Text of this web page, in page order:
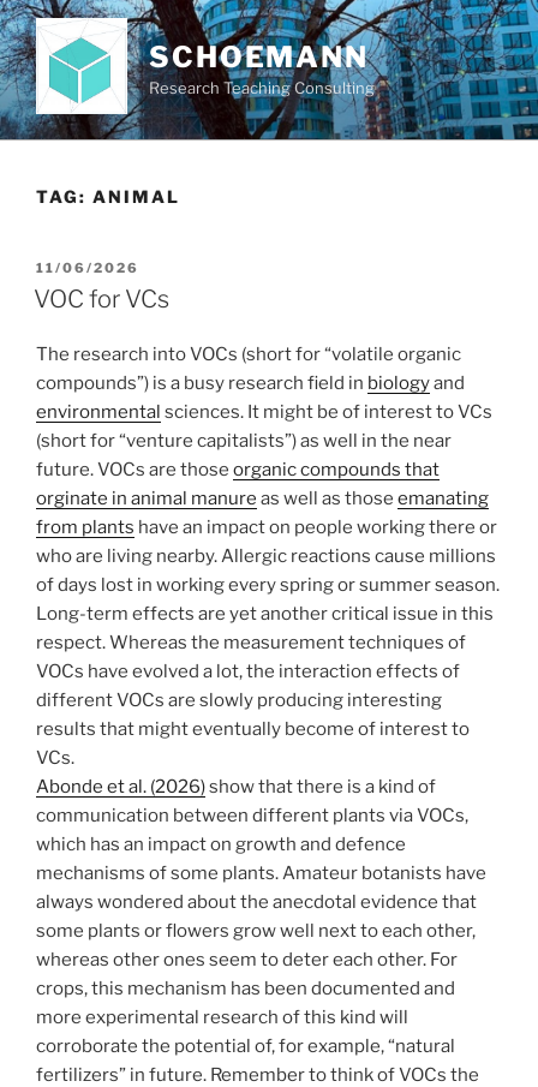
Skip
to
content
SCHOEMANN
Research Teaching Consulting
TAG: ANIMAL
POSTED
ON
11/06/2026
VOC for VCs
The research into VOCs (short for “volatile organic
compounds”) is a busy research field in biologyand
environmental sciences. It might be of interest to VCs
(short for “venture capitalists”) as well in the near
future. VOCs are those organic compounds that
orginate in animal manure as well as those emanating
from plants have an impact on people working there or
who are living nearby. Allergic reactions cause millions
of days lost in working every spring or summer season.
Long-term effects are yet another critical issue in this
respect. Whereas the measurement techniques of
VOCs have evolved a lot, the interaction effects of
different VOCs are slowly producing interesting
results that might eventually become of interest to
VCs.
Abonde et al. (2026)show that there is a kind of
communication between different plants via VOCs,
which has an impact on growth and defence
mechanisms of some plants. Amateur botanists have
always wondered about the anecdotal evidence that
some plants or flowers grow well next to each other,
whereas other ones seem to deter each other. For
crops, this mechanism has been documented and
more experimental research of this kind will
corroborate the potential of, for example, “natural
fertilizers” in future. Remember to think of VOCs the